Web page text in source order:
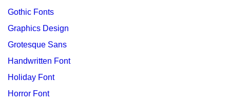
Gothic Fonts
Graphics Design
Grotesque Sans
Handwritten Font
Holiday Font
Horror Font